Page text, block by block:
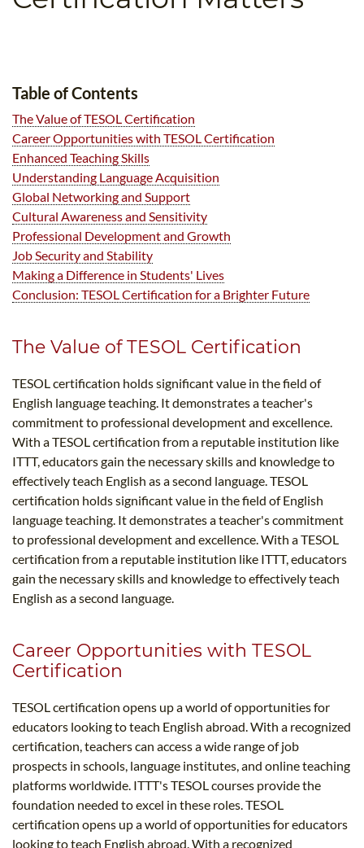
Table of Contents
The Value of TESOL Certification
Career Opportunities with TESOL Certification
Enhanced Teaching Skills
Understanding Language Acquisition
Global Networking and Support
Cultural Awareness and Sensitivity
Professional Development and Growth
Job Security and Stability
Making a Difference in Students' Lives
Conclusion: TESOL Certification for a Brighter Future
The Value of TESOL Certification
TESOL certification holds significant value in the field of
English language teaching. It demonstrates a teacher's
commitment to professional development and excellence.
With a TESOL certification from a reputable institution like
ITTT, educators gain the necessary skills and knowledge to
effectively teach English as a second language. TESOL
certification holds significant value in the field of English
language teaching. It demonstrates a teacher's commitment
to professional development and excellence. With a TESOL
certification from a reputable institution like ITTT, educators
gain the necessary skills and knowledge to effectively teach
English as a second language.
Career Opportunities with TESOL
Certification
TESOL certification opens up a world of opportunities for
educators looking to teach English abroad. With a recognized
certification, teachers can access a wide range of job
prospects in schools, language institutes, and online teaching
platforms worldwide. ITTT's TESOL courses provide the
foundation needed to excel in these roles. TESOL
certification opens up a world of opportunities for educators
looking to teach English abroad. With a recognized